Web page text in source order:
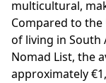
multicultural,
Compared to the
of living in South
Nomad List, the
approximately